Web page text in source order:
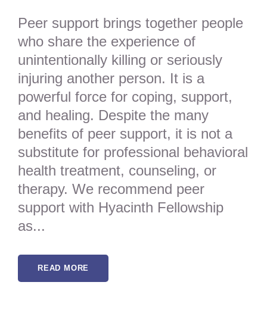
Peer support brings together people
who share the experience of
unintentionally killing or seriously
injuring another person. It is a
powerful force for coping, support,
and healing. Despite the many
benefits of peer support, it is not a
substitute for professional behavioral
health treatment, counseling, or
therapy. We recommend peer
support with Hyacinth Fellowship
as...
READ MORE